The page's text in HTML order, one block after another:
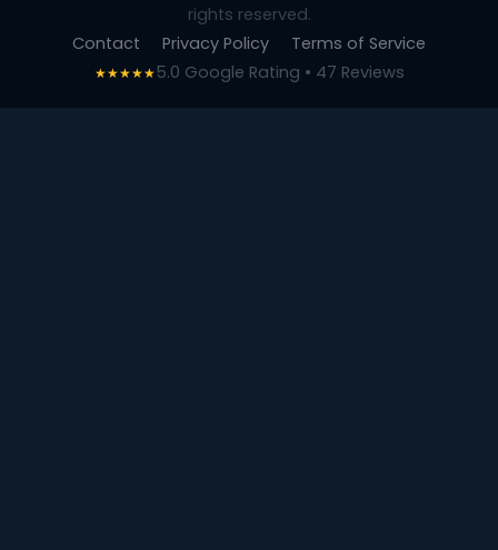
rights reserved.
Contact
Privacy Policy Terms of Service
★★★★★5.0 Google Rating • 47 Reviews